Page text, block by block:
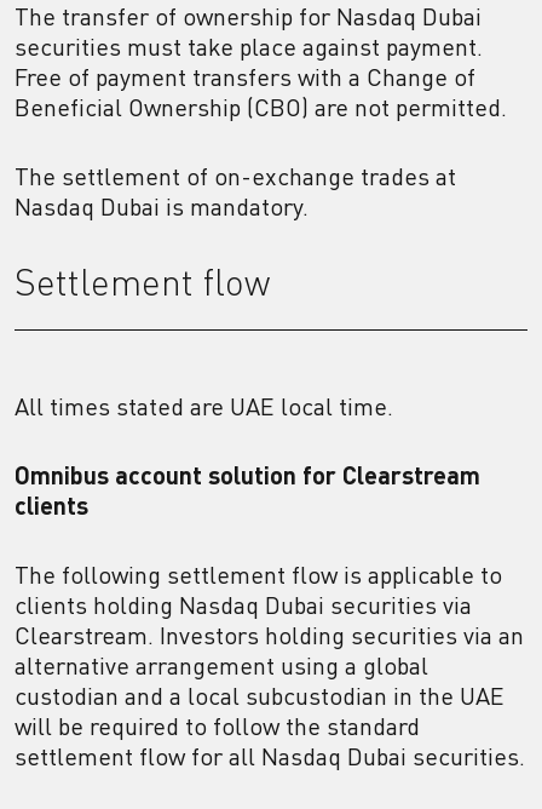
The transfer of ownership for Nasdaq Dubai
securities must take place against payment.
Free of payment transfers with a Change of
Beneficial Ownership (CBO) are not permitted.
The settlement of on-exchange trades at
Nasdaq Dubai is mandatory.
Settlement flow
All times stated are UAE local time.
Omnibus account solution for Clearstream
clients
The following settlement flow is applicable to
clients holding Nasdaq Dubai securities via
Clearstream. Investors holding securities via an
alternative arrangement using a global
custodian and a local subcustodian in the UAE
will be required to follow the standard
settlement flow for all Nasdaq Dubai securities.